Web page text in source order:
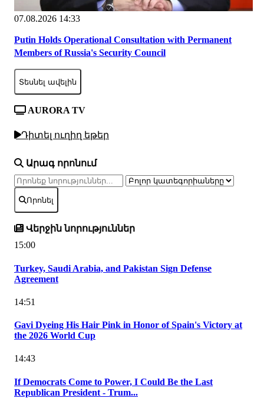
07.08.2026 14:33
Putin Holds Operational Consultation with Permanent
Members of Russia's Security Council
Տեսնել ավելին
AURORA TV
Դիտել ուղիղ եթեր
Արագ որոնում
Որոնել
Վերջին նորություններ
15:00
Turkey, Saudi Arabia, and Pakistan Sign Defense
Agreement
14:51
Gavi Dyeing His Hair Pink in Honor of Spain's Victory at
the 2026 World Cup
14:43
If Democrats Come to Power, I Could Be the Last
Republican President - Trum...